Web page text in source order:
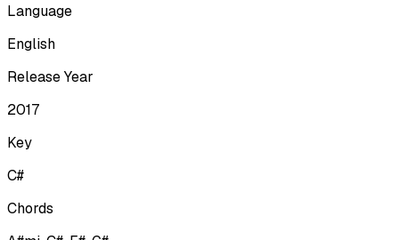
Language
English
Release Year
2017
Key
C#
Chords